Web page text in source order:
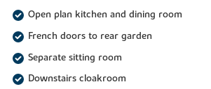
Open plan kitchen and dining room
French doors to rear garden
Separate sitting room
Downstairs cloakroom